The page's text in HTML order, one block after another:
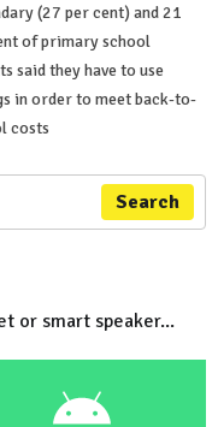
(27 per cent) and 21
of primary school
said they have to use
in order to meet back-to-
costs
Search
or smart speaker...